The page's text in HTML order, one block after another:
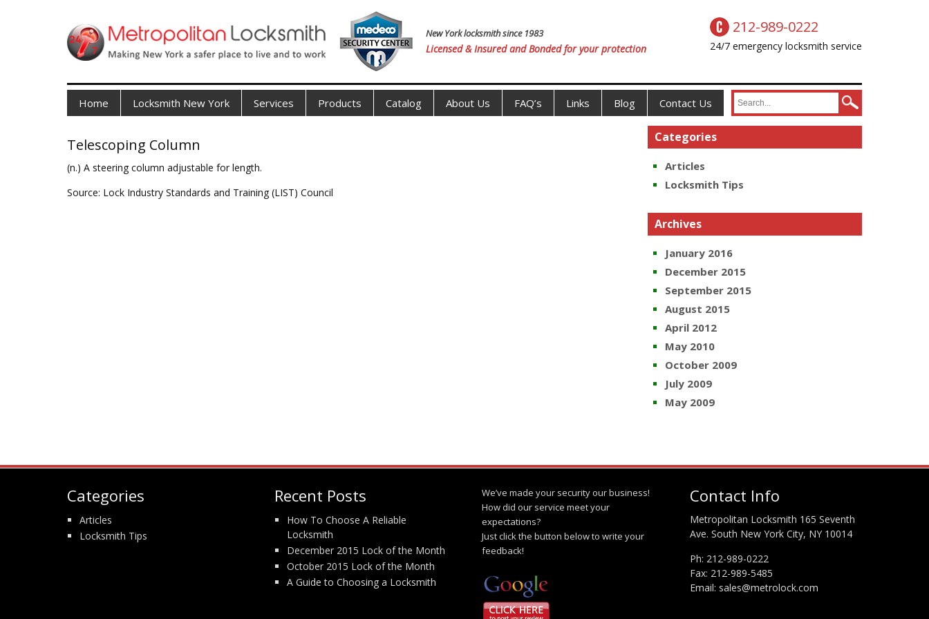
New York locksmith since 1983
Licensed & Insured and Bonded for your protection
212-989-0222
24/7 emergency locksmith service
Home Locksmith New York Services Products Catalog About Us FAQ’s Links Blog Contact Us
Telescoping Column
(n.) A steering column adjustable for length.
Source: Lock Industry Standards and Training (LIST) Council
Categories
Articles
Locksmith Tips
Archives
January 2016
December 2015
September 2015
August 2015
April 2012
May 2010
October 2009
July 2009
May 2009
Categories
Articles
Locksmith Tips
Recent Posts
How To Choose A Reliable
Locksmith
December 2015 Lock of the Month
October 2015 Lock of the Month
A Guide to Choosing a Locksmith
We’ve made your security our business!
How did our service meet your
expectations?
Just click the button below to write your
feedback!
Contact Info
Metropolitan Locksmith 165 Seventh
Ave. South New York City, NY 10014
Ph: 212-989-0222
Fax: 212-989-5485
Email: sales@metrolock.com